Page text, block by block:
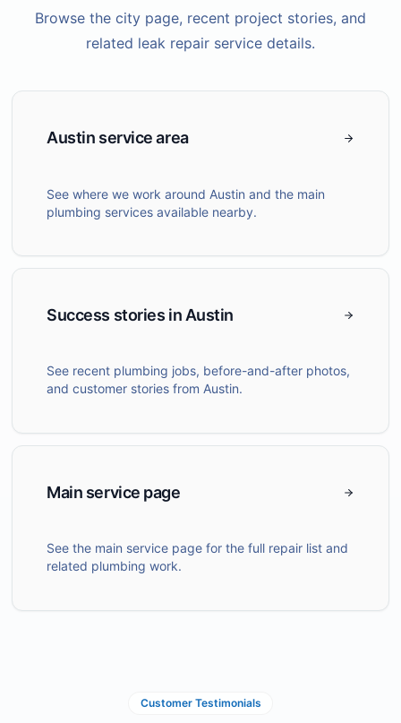
Browse the city page, recent project stories, and
related leak repair service details.
Austin service area
See where we work around Austin and the main
plumbing services available nearby.
Success stories in Austin
See recent plumbing jobs, before-and-after photos,
and customer stories from Austin.
Main service page
See the main service page for the full repair list and
related plumbing work.
Customer Testimonials